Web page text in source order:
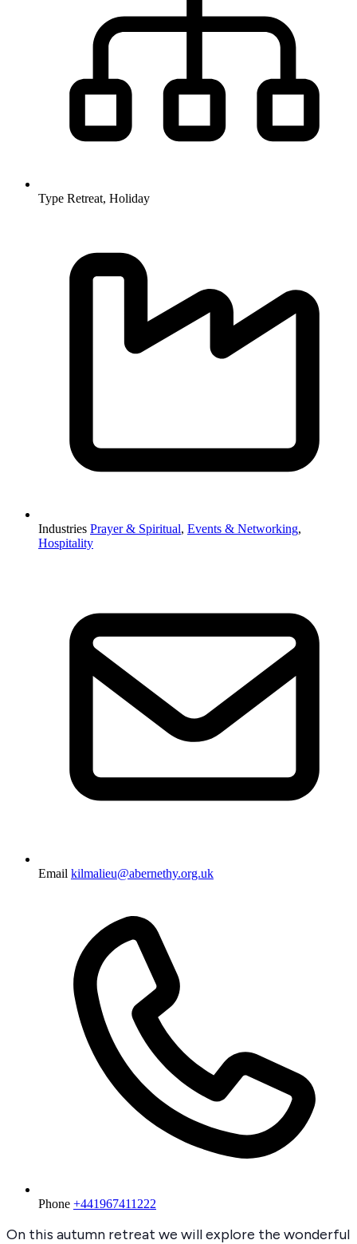
Type Retreat, Holiday
Industries Prayer & Spiritual, Events & Networking,
Hospitality
Email kilmalieu@abernethy.org.uk
Phone +441967411222
On this autumn retreat we will explore the wonderful